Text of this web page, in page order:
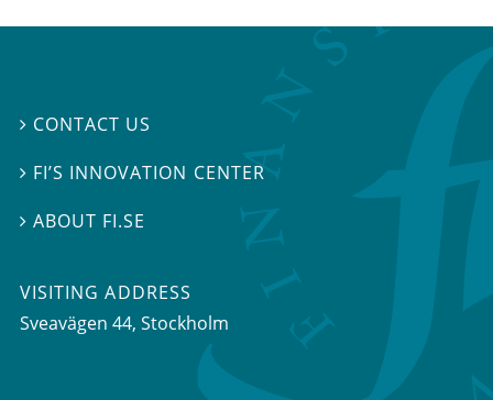
 CONTACT US
 FI’S INNOVATION CENTER
ABOUT FI.SE
VISITING ADDRESS
Sveavägen 44, Stockholm